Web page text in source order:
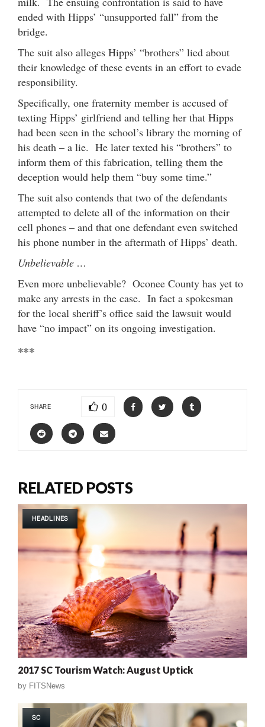
ended with Hipps’ “unsupported fall” from the
bridge.
The suit also alleges Hipps’ “brothers” lied about
their knowledge of these events in an effort to evade
responsibility.
Specifically, one fraternity member is accused of
texting Hipps’ girlfriend and telling her that Hipps
had been seen in the school’s library the morning of
his death – a lie. He later texted his “brothers” to
inform them of this fabrication, telling them the
deception would help them “buy some time.”
The suit also contends that two of the defendants
attempted to delete all of the information on their
cell phones – and that one defendant even switched
his phone number in the aftermath of Hipps’ death.
Unbelievable …
Even more unbelievable? Oconee County has yet to
make any arrests in the case. In fact a spokesman
for the local sheriff’s office said the lawsuit would
have “no impact” on its ongoing investigation.
***
SHARE 0
RELATED POSTS
HEADLINES
2017 SC Tourism Watch: August Uptick
by FITSNews
SC